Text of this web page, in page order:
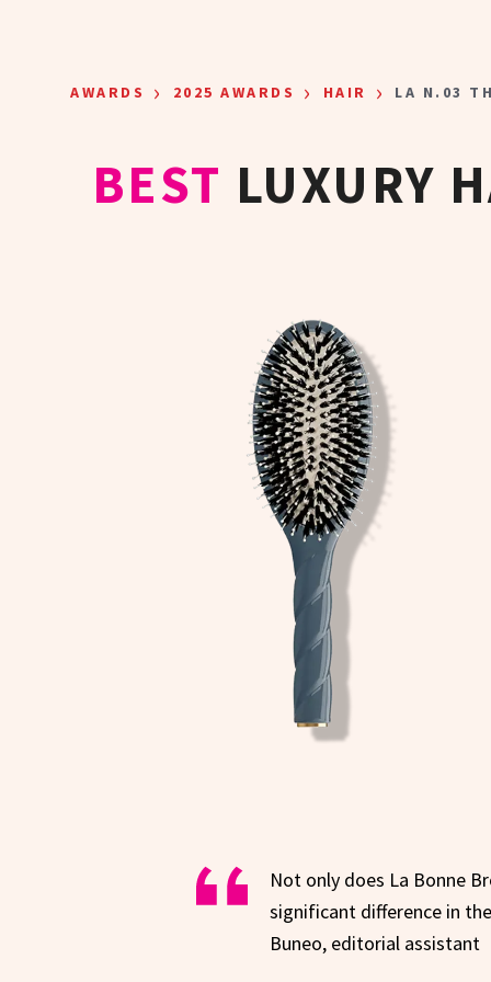
AWARDS › 2025 AWARDS › HAIR › LA N.03
BEST LUXURY
Not only does La Bonne
significant difference in
Buneo, editorial assistant